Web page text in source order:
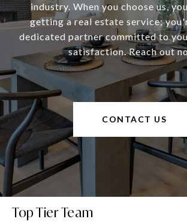
industry. When you choose us,
getting a real estate service;
dedicated partner committed to
satisfaction. Reach out
CONTACT US
Top Tier Team